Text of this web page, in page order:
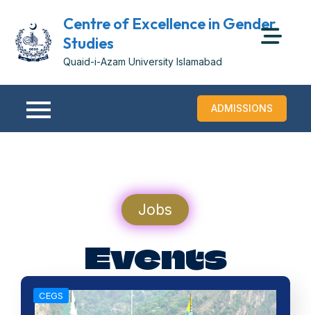
Centre of Excellence in Gender
Studies
Quaid-i-Azam University Islamabad
ADMISSIONS
Jobs
Events
CEGS